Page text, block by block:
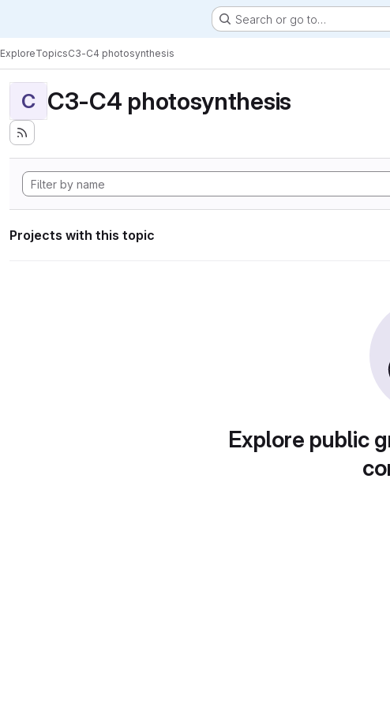
Search or go to…
ExploreTopicsC3-C4 photosynthesis
C C3-C4 photosynthesis
Projects with this topic
Explore public